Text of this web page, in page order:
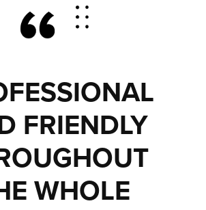
FRIENDLY
WHOLE